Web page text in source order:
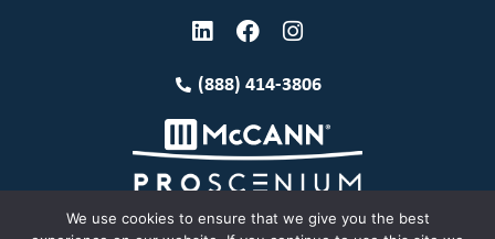
(888) 414-3806
We use cookies to ensure that we give you the best